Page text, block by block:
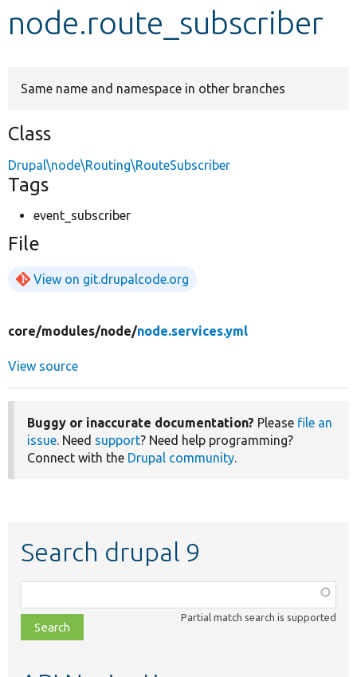
Develop for Drupal
node.route_subscriber
Same name and namespace in other branches
Class
Drupal\node\Routing\RouteSubscriber
Tags
event_subscriber
File
View on git.drupalcode.org
core/modules/node/node.services.yml
View source
Buggy or inaccurate documentation? Please file an
issue. Need support? Need help programming?
Connect with the Drupal community.
Search drupal 9
class,
file,
topic,
Partial match search is supported